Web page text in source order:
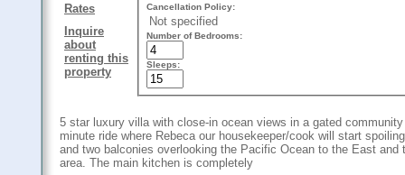
Rates
Inquire
about
renting this
property
Cancellation Policy:
Not specified
Number of Bedrooms:
Sleeps:
5 star luxury villa with close-in ocean views in a gated
minute ride where Rebeca our housekeeper/cook will start
and two balconies overlooking the Pacific Ocean to the East
area. The main kitchen is completely